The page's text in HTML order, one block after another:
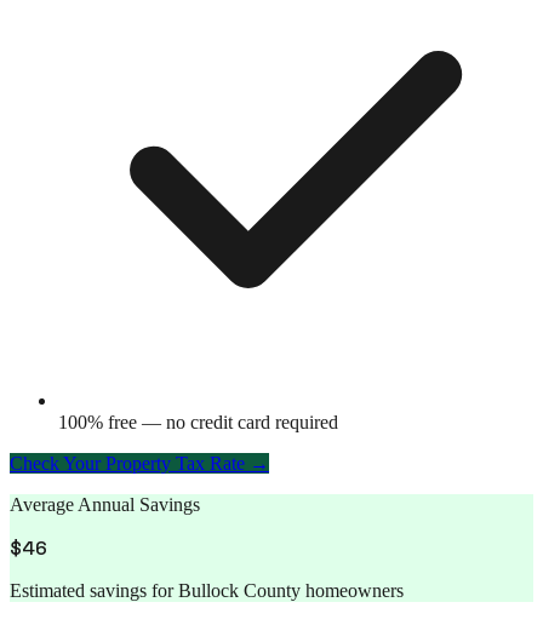
100% free — no credit card required
Check Your Property Tax Rate →
Average Annual Savings
$46
Estimated savings forBullock County homeowners